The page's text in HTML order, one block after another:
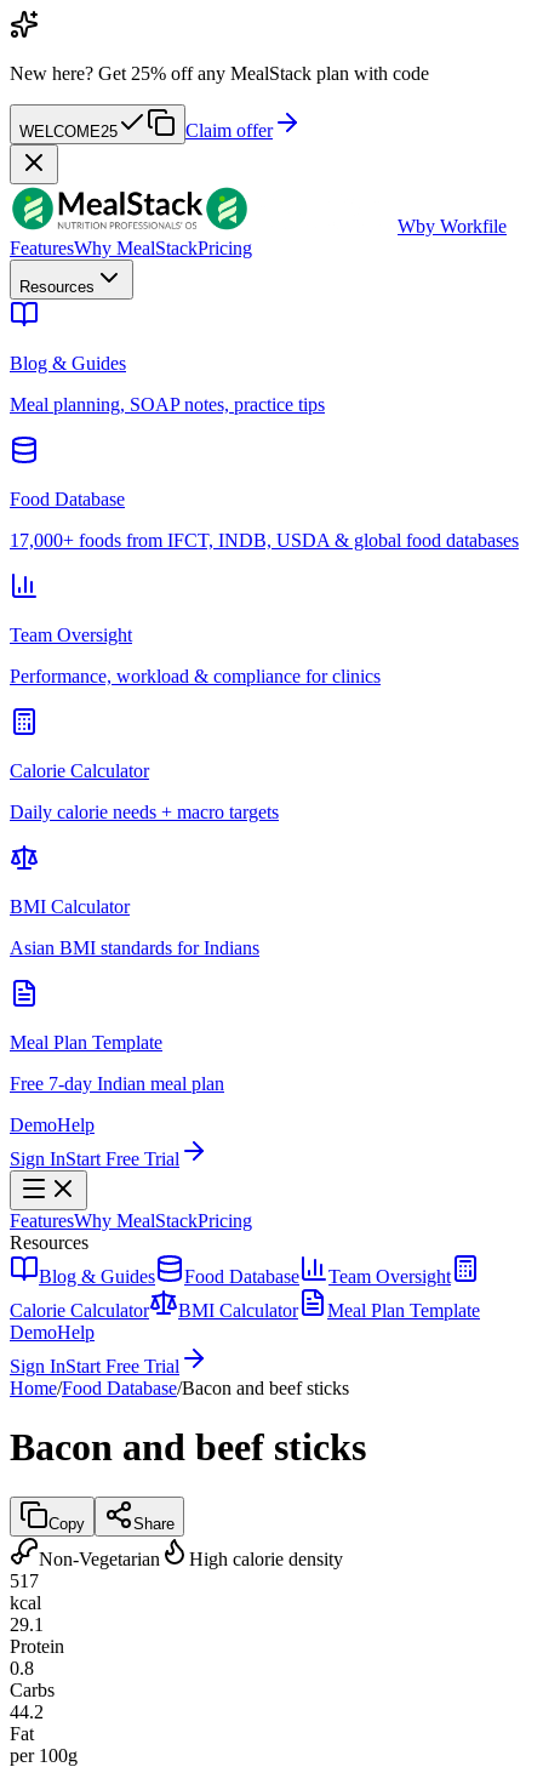
New here? Get 25% off any MealStack plan with code
WELCOME25 Claim offer
Wby Workfile
FeaturesWhy MealStackPricing
Resources
Blog & Guides
Meal planning, SOAP notes, practice tips
Food Database
17,000+ foods from IFCT, INDB, USDA & global food databases
Team Oversight
Performance, workload & compliance for clinics
Calorie Calculator
Daily calorie needs + macro targets
BMI Calculator
Asian BMI standards for Indians
Meal Plan Template
Free 7-day Indian meal plan
DemoHelp
Sign InStart Free Trial
FeaturesWhy MealStackPricing
Resources
Blog & Guides
Food Database
Team Oversight
Calorie Calculator
BMI Calculator
Meal Plan Template
DemoHelp
Sign InStart Free Trial
Home/Food Database/Bacon and beef sticks
Bacon and beef sticks
Copy Share
Non-Vegetarian
High calorie density
517
kcal
29.1
Protein
0.8
Carbs
44.2
Fat
per 100g